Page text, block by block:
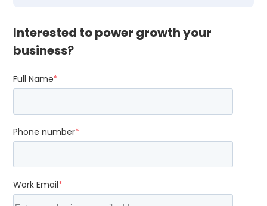
Interested to power growth your
business?
Full Name*
Phone number*
Work Email*